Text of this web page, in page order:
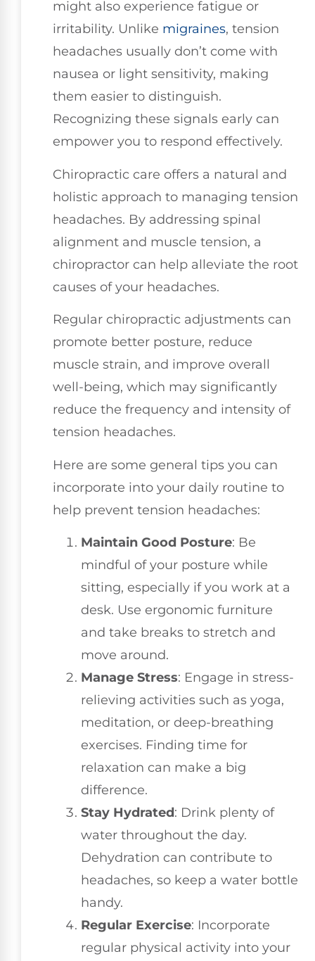
might also experience fatigue or
irritability. Unlike migraines, tension
headaches usually don’t come with
nausea or light sensitivity, making
them easier to distinguish.
Recognizing these signals early can
empower you to respond effectively.
Chiropractic care offers a natural and
holistic approach to managing tension
headaches. By addressing spinal
alignment and muscle tension, a
chiropractor can help alleviate the root
causes of your headaches.
Regular chiropractic adjustments can
promote better posture, reduce
muscle strain, and improve overall
well-being, which may significantly
reduce the frequency and intensity of
tension headaches.
Here are some general tips you can
incorporate into your daily routine to
help prevent tension headaches:
Maintain Good Posture: Be
mindful of your posture while
sitting, especially if you work at a
desk. Use ergonomic furniture
and take breaks to stretch and
move around.
Manage Stress: Engage in stress-
relieving activities such as yoga,
meditation, or deep-breathing
exercises. Finding time for
relaxation can make a big
difference.
Stay Hydrated: Drink plenty of
water throughout the day.
Dehydration can contribute to
headaches, so keep a water bottle
handy.
Regular Exercise: Incorporate
regular physical activity into your